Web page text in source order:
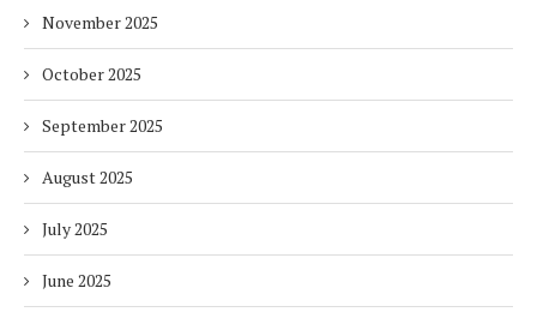
November 2025
October 2025
September 2025
August 2025
July 2025
June 2025